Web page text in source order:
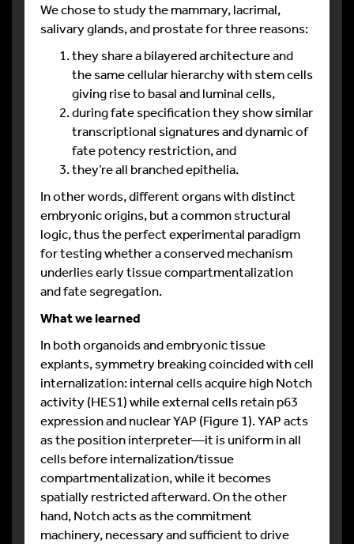
We chose to study the mammary, lacrimal,
salivary glands, and prostate for three reasons:
they share a bilayered architecture and
the same cellular hierarchy with stem cells
giving rise to basal and luminal cells,
during fate specification they show similar
transcriptional signatures and dynamic of
fate potency restriction, and
they’re all branched epithelia.
In other words, different organs with distinct
embryonic origins, but a common structural
logic, thus the perfect experimental paradigm
for testing whether a conserved mechanism
underlies early tissue compartmentalization
and fate segregation.
What we learned
In both organoids and embryonic tissue
explants, symmetry breaking coincided with cell
internalization: internal cells acquire high Notch
activity (HES1) while external cells retain p63
expression and nuclear YAP (Figure 1). YAP acts
as the position interpreter—it is uniform in all
cells before internalization/tissue
compartmentalization, while it becomes
spatially restricted afterward. On the other
hand, Notch acts as the commitment
machinery, necessary and sufficient to drive